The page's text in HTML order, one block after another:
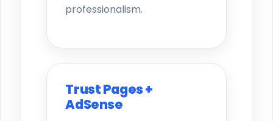
professionalism.
Trust Pages +
AdSense